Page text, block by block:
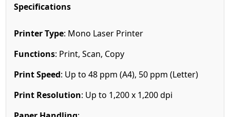
Specifications
Printer Type: Mono Laser Printer
Functions: Print, Scan, Copy
Print Speed: Up to 48 ppm (A4), 50 ppm (Letter)
Print Resolution: Up to 1,200 x 1,200 dpi